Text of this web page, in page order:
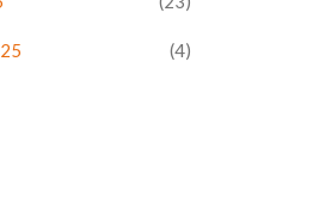
(4)